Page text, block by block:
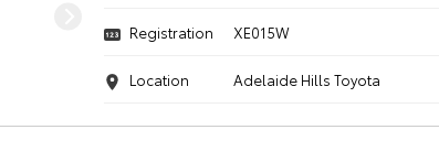
Registration XE015W
Location Adelaide Hills Toyota